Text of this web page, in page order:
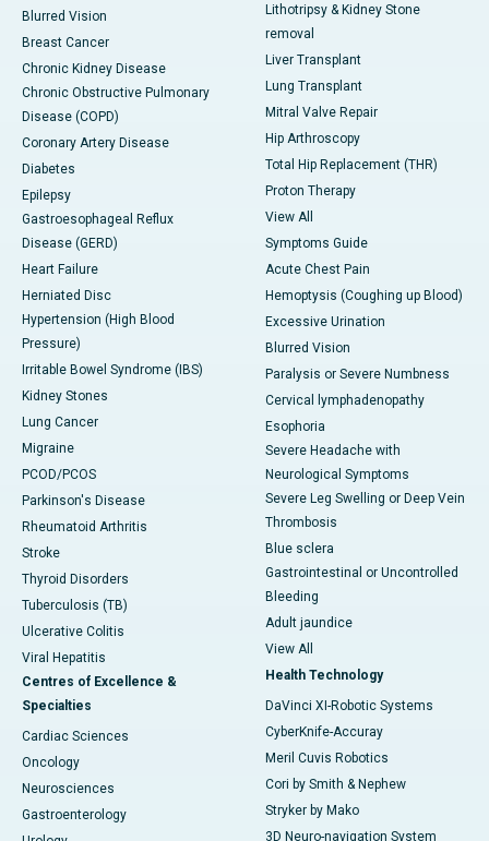
Blurred Vision
Breast Cancer
Chronic Kidney Disease
Chronic Obstructive Pulmonary
Disease (COPD)
Coronary Artery Disease
Diabetes
Epilepsy
Gastroesophageal Reflux
Disease (GERD)
Heart Failure
Herniated Disc
Hypertension (High Blood
Pressure)
Irritable Bowel Syndrome (IBS)
Kidney Stones
Lung Cancer
Migraine
PCOD/PCOS
Parkinson's Disease
Rheumatoid Arthritis
Stroke
Thyroid Disorders
Tuberculosis (TB)
Ulcerative Colitis
Viral Hepatitis
Centres of Excellence &
Specialties
Cardiac Sciences
Oncology
Neurosciences
Gastroenterology
Lithotripsy & Kidney Stone
removal
Liver Transplant
Lung Transplant
Mitral Valve Repair
Hip Arthroscopy
Total Hip Replacement (THR)
Proton Therapy
View All
Symptoms Guide
Acute Chest Pain
Hemoptysis (Coughing up Blood)
Excessive Urination
Blurred Vision
Paralysis or Severe Numbness
Cervical lymphadenopathy
Esophoria
Severe Headache with
Neurological Symptoms
Severe Leg Swelling or Deep Vein
Thrombosis
Blue sclera
Gastrointestinal or Uncontrolled
Bleeding
Adult jaundice
View All
Health Technology
DaVinci XI-Robotic Systems
CyberKnife-Accuray
Meril Cuvis Robotics
Cori by Smith & Nephew
Stryker by Mako
3D Neuro-navigation System